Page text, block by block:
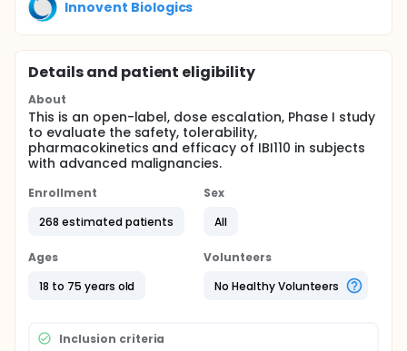
Innovent Biologics
Details and patient eligibility
About
This is an open-label, dose escalation, Phase I study
to evaluate the safety, tolerability,
pharmacokinetics and efficacy of IBI110 in subjects
with advanced malignancies.
Enrollment
268 estimated patients
Sex
All
Ages
18 to 75 years old
Volunteers
No Healthy Volunteers
Inclusion criteria